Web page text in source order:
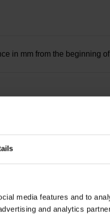
media features and to
and analytics
in mm from the beginning